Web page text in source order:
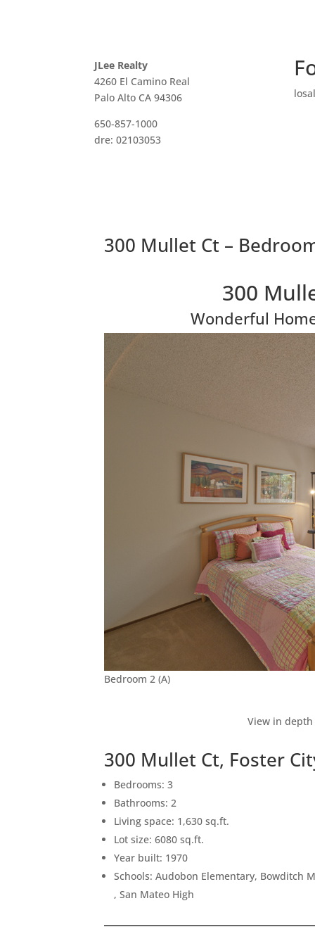
JLee Realty
4260 El Camino Real
Palo Alto CA 94306
650-857-1000
dre: 02103053
300 Mullet Ct –
300
Wonderful
Bedroom 2 (A)
View in
300 Mullet Ct, Foster
Bedrooms: 3
Bathrooms: 2
Living space: 1,630 sq.ft.
Lot size: 6080 sq.ft.
Year built: 1970
Schools: Audobon Elementary, Bowditch
, San Mateo High